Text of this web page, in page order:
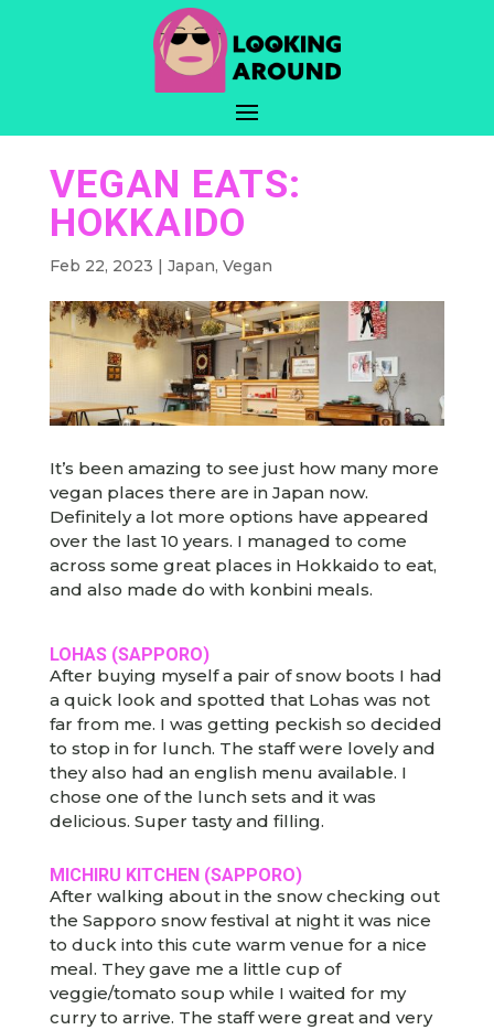
VEGAN EATS:
HOKKAIDO
Feb 22, 2023 | Japan, Vegan
It’s been amazing to see just how many more
vegan places there are in Japan now.
Definitely a lot more options have appeared
over the last 10 years. I managed to come
across some great places in Hokkaido to eat,
and also made do with konbini meals.
LOHAS (SAPPORO)
After buying myself a pair of snow boots I had
a quick look and spotted that Lohas was not
far from me. I was getting peckish so decided
to stop in for lunch. The staff were lovely and
they also had an english menu available. I
chose one of the lunch sets and it was
delicious. Super tasty and filling.
MICHIRU KITCHEN (SAPPORO)
After walking about in the snow checking out
the Sapporo snow festival at night it was nice
to duck into this cute warm venue for a nice
meal. They gave me a little cup of
veggie/tomato soup while I waited for my
curry to arrive. The staff were great and very